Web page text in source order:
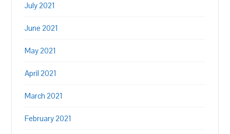
July 2021
June 2021
May 2021
April 2021
March 2021
February 2021